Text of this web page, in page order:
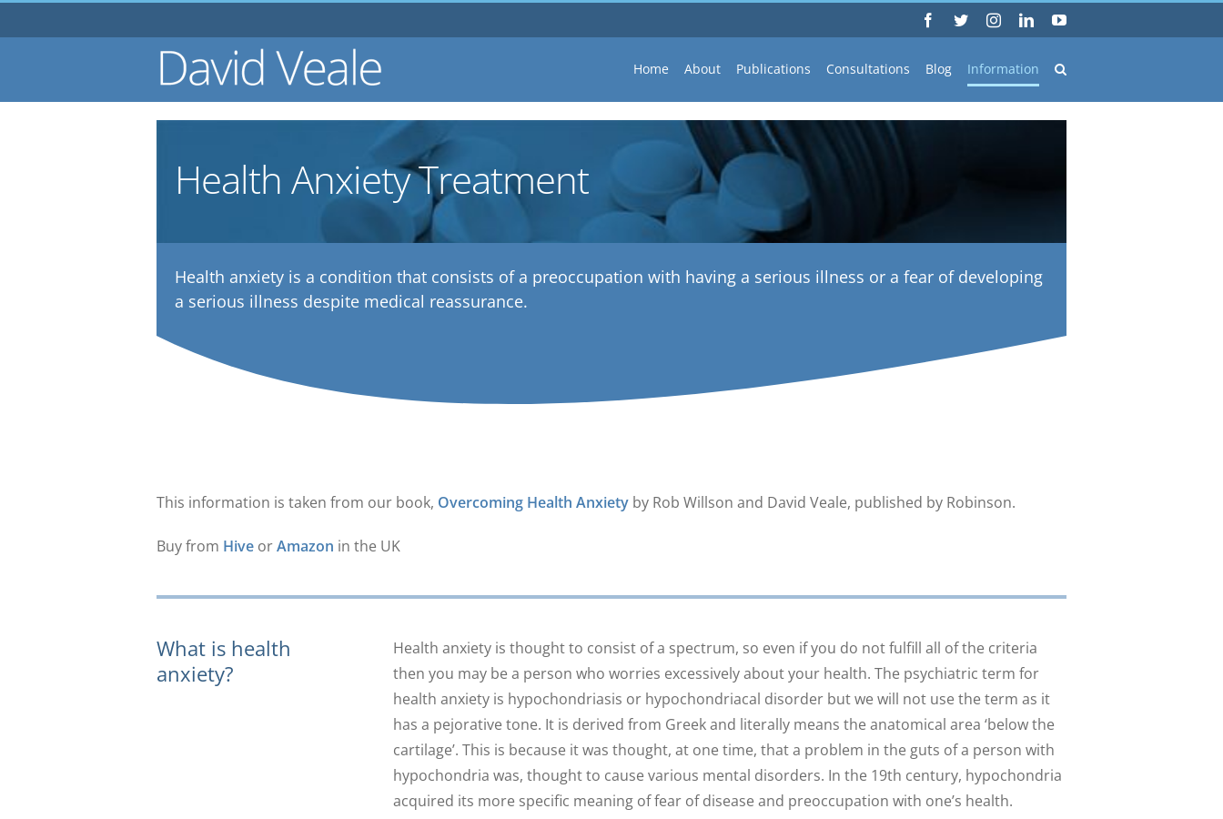
to
Facebook
TwitterInstagramLinkedInYouTube
Home About Publications Consultations Blog Information
Health Anxiety Treatment
Health anxiety is a condition that consists of a preoccupation with having a serious illness or a fear of developing
a serious illness despite medical reassurance.
This information is taken from our book, Overcoming Health Anxietyby Rob Willson and David Veale, published by Robinson.
Buy from HiveorAmazon in the UK
What is health
anxiety?
Health anxiety is thought to consist of a spectrum, so even if you do not fulfill all of the criteria
then you may be a person who worries excessively about your health. The psychiatric term for
health anxiety is hypochondriasis or hypochondriacal disorder but we will not use the term as it
has a pejorative tone. It is derived from Greek and literally means the anatomical area ‘below the
cartilage’. This is because it was thought, at one time, that a problem in the guts of a person with
hypochondria was, thought to cause various mental disorders. In the 19th century, hypochondria
acquired its more specific meaning of fear of disease and preoccupation with one’s health.